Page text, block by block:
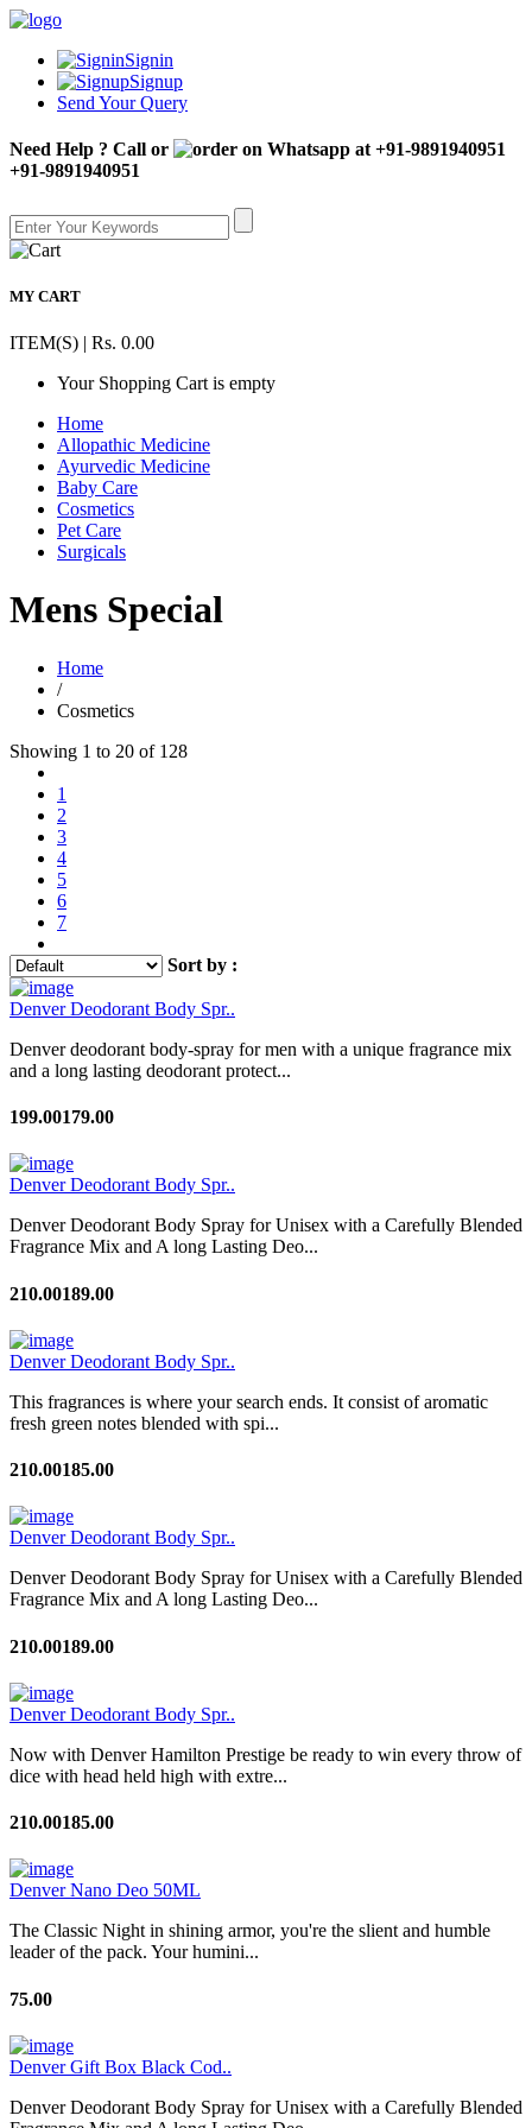
Signin
Signup
Send Your Query
Need Help ? Call or
+91-9891940951
MY CART
ITEM(S) | Rs. 0.00
Your Shopping Cart is empty
Home
Allopathic Medicine
Ayurvedic Medicine
Baby Care
Cosmetics
Pet Care
Surgicals
Mens Special
Home
/
Cosmetics
Showing 1 to 20 of 128
1
2
3
4
5
6
7
Sort by :
Denver Deodorant Body Spr..
Denver deodorant body-spray for men with a unique fragrance mix
and a long lasting deodorant protect...
199.00179.00
Denver Deodorant Body Spr..
Denver Deodorant Body Spray for Unisex with a Carefully Blended
Fragrance Mix and A long Lasting Deo...
210.00189.00
Denver Deodorant Body Spr..
This fragrances is where your search ends. It consist of aromatic
fresh green notes blended with spi...
210.00185.00
Denver Deodorant Body Spr..
Denver Deodorant Body Spray for Unisex with a Carefully Blended
Fragrance Mix and A long Lasting Deo...
210.00189.00
Denver Deodorant Body Spr..
Now with Denver Hamilton Prestige be ready to win every throw of
dice with head held high with extre...
210.00185.00
Denver Nano Deo 50ML
The Classic Night in shining armor, you're the slient and humble
leader of the pack. Your humini...
75.00
Denver Gift Box Black Cod..
Denver Deodorant Body Spray for Unisex with a Carefully Blended